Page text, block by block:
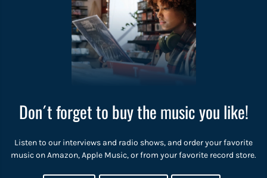
Don´t forget to buy the music you like!
Listen to our interviews and radio shows, and order your favorite
music on Amazon, Apple Music, or from your favorite record store.